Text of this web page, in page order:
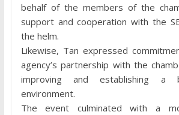
behalf of the members of the
support and cooperation with the
the helm.
Likewise, Tan expressed
agency’s partnership with the
improving and establishing a
environment.
The event culminated with a